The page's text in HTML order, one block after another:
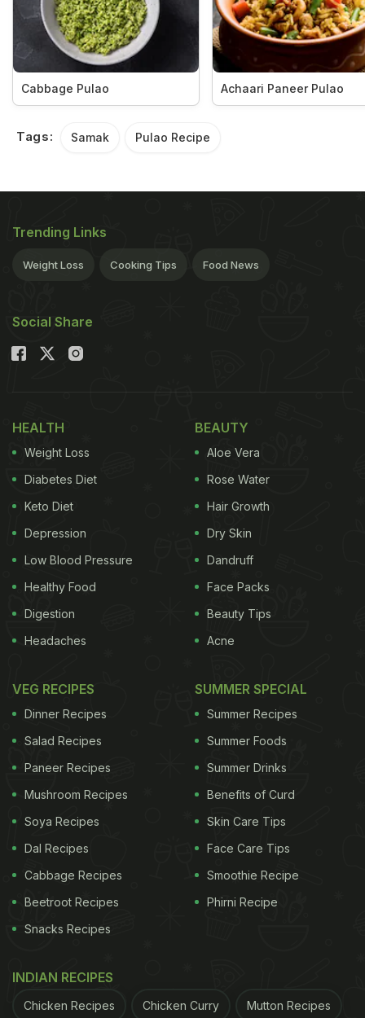
Cabbage Pulao Achaari Paneer Pulao
Tags: Samak Pulao Recipe
Trending Links
Weight Loss Cooking Tips Food News
Social Share
HEALTH
Weight Loss
Diabetes Diet
Keto Diet
Depression
Low Blood Pressure
Healthy Food
Digestion
Headaches
BEAUTY
Aloe Vera
Rose Water
Hair Growth
Dry Skin
Dandruff
Face Packs
Beauty Tips
Acne
VEG RECIPES
Dinner Recipes
Salad Recipes
Paneer Recipes
Mushroom Recipes
Soya Recipes
Dal Recipes
Cabbage Recipes
Beetroot Recipes
Snacks Recipes
SUMMER SPECIAL
Summer Recipes
Summer Foods
Summer Drinks
Benefits of Curd
Skin Care Tips
Face Care Tips
Smoothie Recipe
Phirni Recipe
INDIAN RECIPES
Chicken Recipes Chicken Curry Mutton Recipes